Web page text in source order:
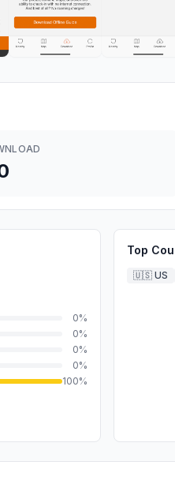
0%
0%
0%
0%
100%
Top
🇺🇸 US